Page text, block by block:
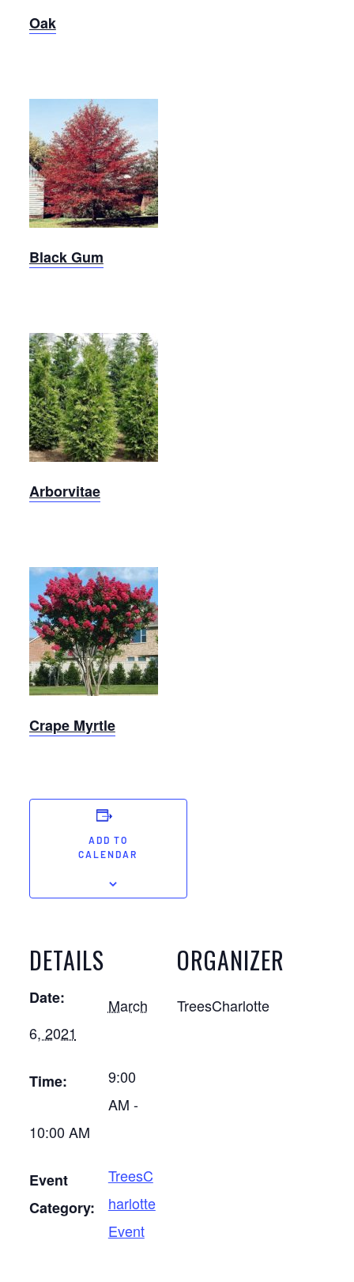
Oak
Black
Gum
Black Gum
Arborvitae
Arborvitae
Dynamite
Crape
Myrtle
Crape Myrtle
ADD TO
CALENDAR
DETAILS
Date:
March
6, 2021
Time:
9:00
AM -
10:00 AM
Event
Category:
TreesC
harlotte
Event
ORGANIZER
TreesCharlotte